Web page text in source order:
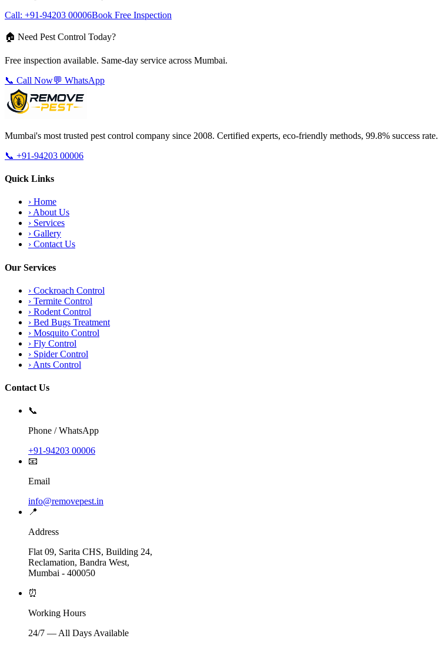
Call: +91-94203 00006Book Free Inspection
🏠 Need Pest Control Today?
Free inspection available. Same-day service across Mumbai.
📞 Call Now💬 WhatsApp
Mumbai's most trusted pest control company since 2008. Certified experts, eco-friendly methods, 99.8% success rate.
📞 +91-94203 00006
Quick Links
› Home
› About Us
› Services
› Gallery
› Contact Us
Our Services
› Cockroach Control
› Termite Control
› Rodent Control
› Bed Bugs Treatment
› Mosquito Control
› Fly Control
› Spider Control
› Ants Control
Contact Us
📞
Phone / WhatsApp
+91-94203 00006
📧
Email
info@removepest.in
📍
Address
Flat 09, Sarita CHS, Building 24,
Reclamation, Bandra West,
Mumbai - 400050
⏰
Working Hours
24/7 — All Days Available